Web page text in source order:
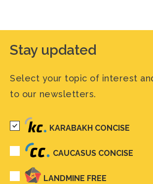
Stay updated
Select your topic of interest
to our newsletters.
KARABAKH CONCISE
CAUCASUS CONCISE
LANDMINE FREE